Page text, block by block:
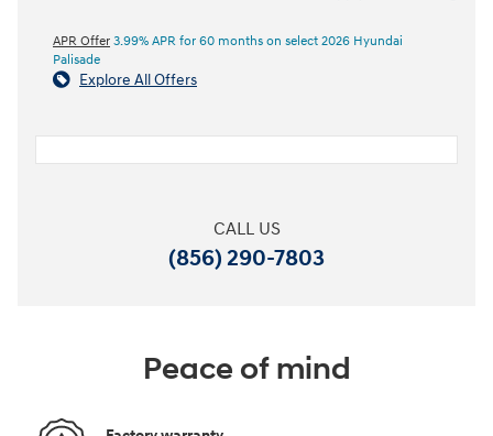
APR Offer 3.99% APR for 60 months on select 2026 Hyundai
Palisade
Explore All Offers
CALL US
(856) 290-7803
Peace of mind